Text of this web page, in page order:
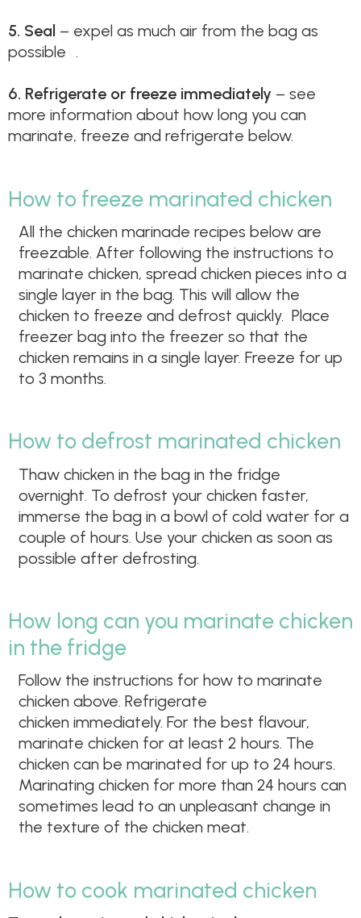
5. Seal – expel as much air from the bag as
possible .
6. Refrigerate or freeze immediately – see
more information about how long you can
marinate, freeze and refrigerate below.
How to freeze marinated chicken
All the chicken marinade recipes below are
freezable. After following the instructions to
marinate chicken, spread chicken pieces into a
single layer in the bag. This will allow the
chicken to freeze and defrost quickly. Place
freezer bag into the freezer so that the
chicken remains in a single layer. Freeze for up
to 3 months.
How to defrost marinated chicken
Thaw chicken in the bag in the fridge
overnight. To defrost your chicken faster,
immerse the bag in a bowl of cold water for a
couple of hours. Use your chicken as soon as
possible after defrosting.
How long can you marinate chicken
in the fridge
Follow the instructions for how to marinate
chicken above. Refrigerate
chicken immediately. For the best flavour,
marinate chicken for at least 2 hours. The
chicken can be marinated for up to 24 hours.
Marinating chicken for more than 24 hours can
sometimes lead to an unpleasant change in
the texture of the chicken meat.
How to cook marinated chicken